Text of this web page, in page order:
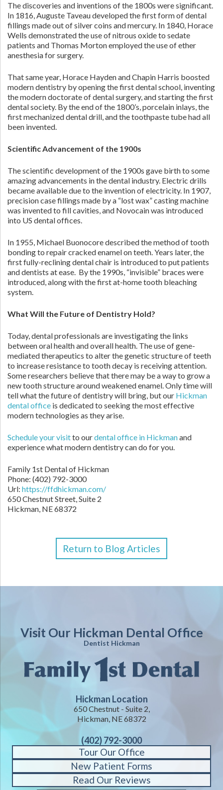
The discoveries and inventions of the 1800s were significant.
In 1816, Auguste Taveau developed the first form of dental
fillings made out of silver coins and mercury. In 1840, Horace
Wells demonstrated the use of nitrous oxide to sedate
patients and Thomas Morton employed the use of ether
anesthesia for surgery.
That same year, Horace Hayden and Chapin Harris boosted
modern dentistry by opening the first dental school, inventing
the modern doctorate of dental surgery, and starting the first
dental society. By the end of the 1800’s, porcelain inlays, the
first mechanized dental drill, and the toothpaste tube had all
been invented.
Scientific Advancement of the 1900s
The scientific development of the 1900s gave birth to some
amazing advancements in the dental industry. Electric drills
became available due to the invention of electricity. In 1907,
precision case fillings made by a “lost wax” casting machine
was invented to fill cavities, and Novocain was introduced
into US dental offices.
In 1955, Michael Buonocore described the method of tooth
bonding to repair cracked enamel on teeth. Years later, the
first fully-reclining dental chair is introduced to put patients
and dentists at ease. By the 1990s, “invisible” braces were
introduced, along with the first at-home tooth bleaching
system.
What Will the Future of Dentistry Hold?
Today, dental professionals are investigating the links
between oral health and overall health. The use of gene-
mediated therapeutics to alter the genetic structure of teeth
to increase resistance to tooth decay is receiving attention.
Some researchers believe that there may be a way to grow a
new tooth structure around weakened enamel. Only time will
tell what the future of dentistry will bring, but our Hickman
dental office is dedicated to seeking the most effective
modern technologies as they arise.
Schedule your visitto ourdental office in Hickmanand
experience what modern dentistry can do for you.
Family 1st Dental of Hickman
Phone: (402) 792-3000
Url: https://ffdhickman.com/
650 Chestnut Street, Suite 2
Hickman, NE 68372
Return to Blog Articles
Visit Our Hickman Dental Office
Dentist Hickman
Hickman Location
650 Chestnut - Suite 2,
Hickman, NE 68372
(402) 792-3000
Tour Our Office
New Patient Forms
Read Our Reviews